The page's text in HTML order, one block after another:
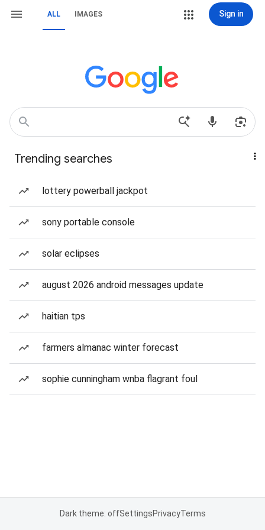
ALL IMAGES Sign in
Trending searches
lottery powerball jackpot
sony portable console
solar eclipses
august 2026 android messages update
haitian tps
farmers almanac winter forecast
sophie cunningham wnba flagrant foul
Dark theme: offSettingsPrivacyTerms